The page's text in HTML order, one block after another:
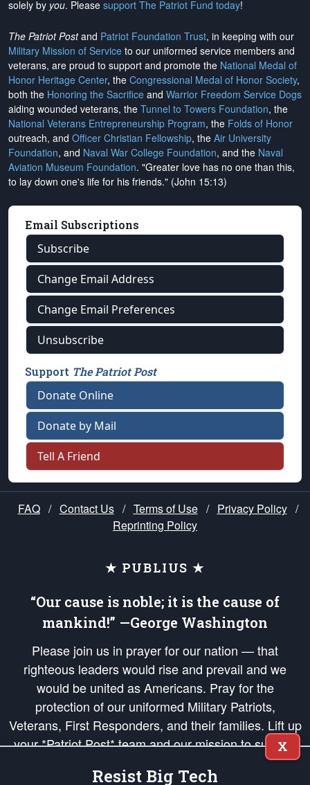
solely by you. Please support The Patriot Fund today!
The Patriot Postand Patriot Foundation Trust, in keeping with our
Military Mission of Service to our uniformed service members and
veterans, are proud to support and promote the National Medal of
Honor Heritage Center, the Congressional Medal of Honor Society,
both the Honoring the Sacrifice and Warrior Freedom Service Dogs
aiding wounded veterans, the Tunnel to Towers Foundation, the
National Veterans Entrepreneurship Program, the Folds of Honor
outreach, and Officer Christian Fellowship, the Air University
Foundation, and Naval War College Foundation, and the Naval
Aviation Museum Foundation. "Greater love has no one than this,
to lay down one's life for his friends." (John 15:13)
Email Subscriptions
Subscribe
Change Email Address
Change Email Preferences
Unsubscribe
Support The Patriot Post
Donate Online
Donate by Mail
Tell A Friend
FAQ / Contact Us / Terms of Use / Privacy Policy /
Reprinting Policy
★ PUBLIUS ★
“Our cause is noble; it is the cause of
mankind!” —George Washington
Please join us in prayer for our nation — that
righteous leaders would rise and prevail and we
would be united as Americans. Pray for the
protection of our uniformed Military Patriots,
Veterans, First Responders, and their families. Lift up
your *Patriot Post* team and our mission to support
and defend our legacy of American Liberty and our
Republic's Founding Principles, in order that the fires
X
Resist Big Tech